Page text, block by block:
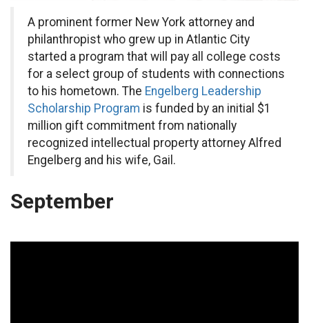
A prominent former New York attorney and
philanthropist who grew up in Atlantic City
started a program that will pay all college costs
for a select group of students with connections
to his hometown. The Engelberg Leadership
Scholarship Program is funded by an initial $1
million gift commitment from nationally
recognized intellectual property attorney Alfred
Engelberg and his wife, Gail.
September